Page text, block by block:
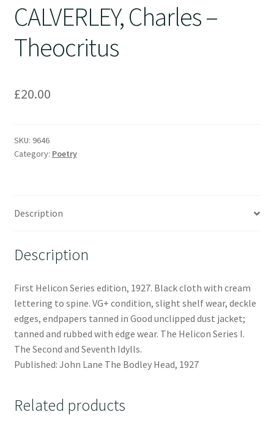
CALVERLEY, Charles –
Theocritus
£20.00
SKU: 9646
Category: Poetry
Description
Description
First Helicon Series edition, 1927. Black cloth with cream
lettering to spine. VG+ condition, slight shelf wear, deckle
edges, endpapers tanned in Good unclipped dust jacket;
tanned and rubbed with edge wear. The Helicon Series I.
The Second and Seventh Idylls.
Published: John Lane The Bodley Head, 1927
Related products